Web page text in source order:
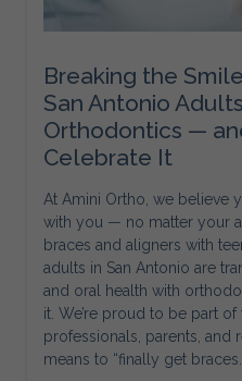
Breaking the
San Antonio
Orthodontics —
Celebrate It
At Amini Ortho, we believe
with you — no matter your
braces and aligners with
adults in San Antonio are
and oral health with
it. We’re proud to be part
professionals, parents, and
means to “finally get